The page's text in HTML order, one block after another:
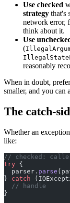
Use checked
strategy that's
network error,
think about it.
Use
(
reasonably
When in doubt,
smaller, and you can
The catch-
Whether an
like:
// checked:
try {
  parser.
parse
} catch
  // handle
}